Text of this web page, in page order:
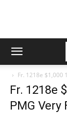
Fr. 1218e $1,000
Fr. 1218e
PMG Very